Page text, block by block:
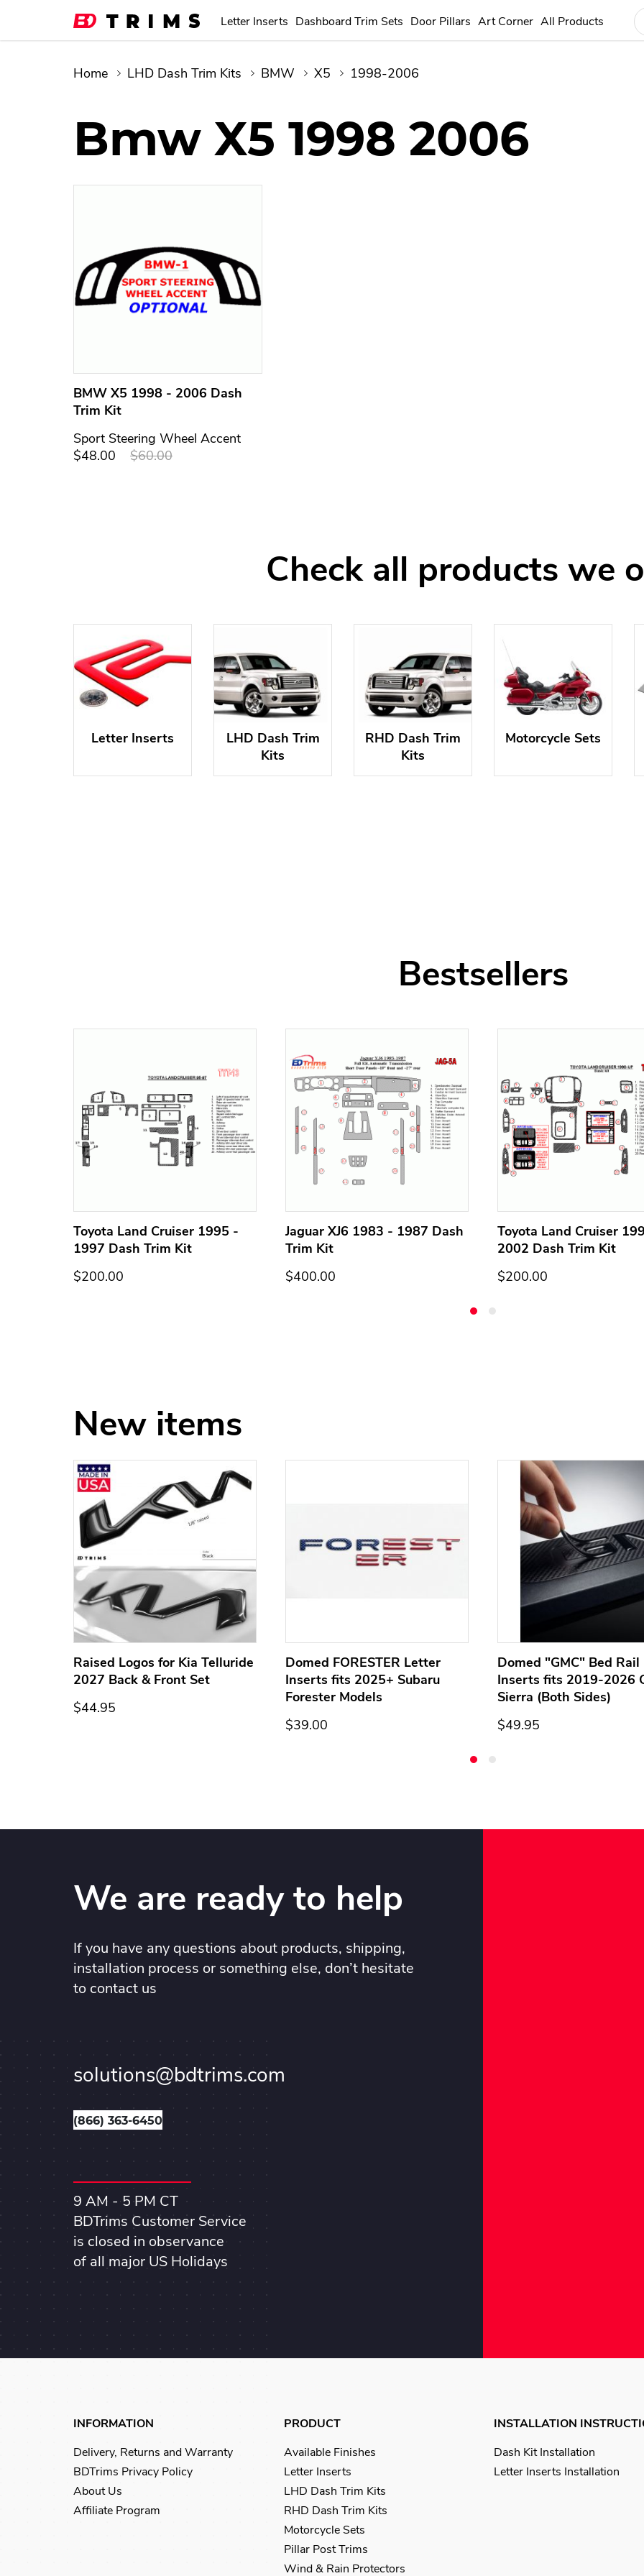
Letter Inserts Dashboard Trim Sets Door Pillars Art Corner All Products
Home LHD Dash Trim Kits BMW X5 1998-2006
Bmw X5 1998 2006
BMW X5 1998 - 2006 Dash
Trim Kit
Sport Steering Wheel Accent
$48.00
$60.00
Check all products we
Letter Inserts
LHD Dash Trim
Kits
RHD Dash Trim
Kits
Motorcycle Sets
Bestsellers
Toyota Land Cruiser 1995 -
1997 Dash Trim Kit
$200.00
Jaguar XJ6 1983 - 1987 Dash
Trim Kit
$400.00
Toyota Land Cruiser
2002 Dash Trim Kit
$200.00
New items
Raised Logos for Kia Telluride
2027 Back & Front Set
$44.95
Domed FORESTER Letter
Inserts fits 2025+ Subaru
Forester Models
$39.00
Domed "GMC" Bed
Inserts fits 2019-2026
Sierra (Both Sides)
$49.95
We are ready to help
If you have any questions about products, shipping,
installation process or something else, don’t hesitate
to contact us
solutions@bdtrims.com
(866) 363-6450
9 AM - 5 PM CT
BDTrims Customer Service
is closed in observance
of all major US Holidays
INFORMATION
Delivery, Returns and Warranty
BDTrims Privacy Policy
About Us
Affiliate Program
PRODUCT
Available Finishes
Letter Inserts
LHD Dash Trim Kits
RHD Dash Trim Kits
Motorcycle Sets
Pillar Post Trims
Wind & Rain Protectors
INSTALLATION
Dash Kit Installation
Letter Inserts Installation